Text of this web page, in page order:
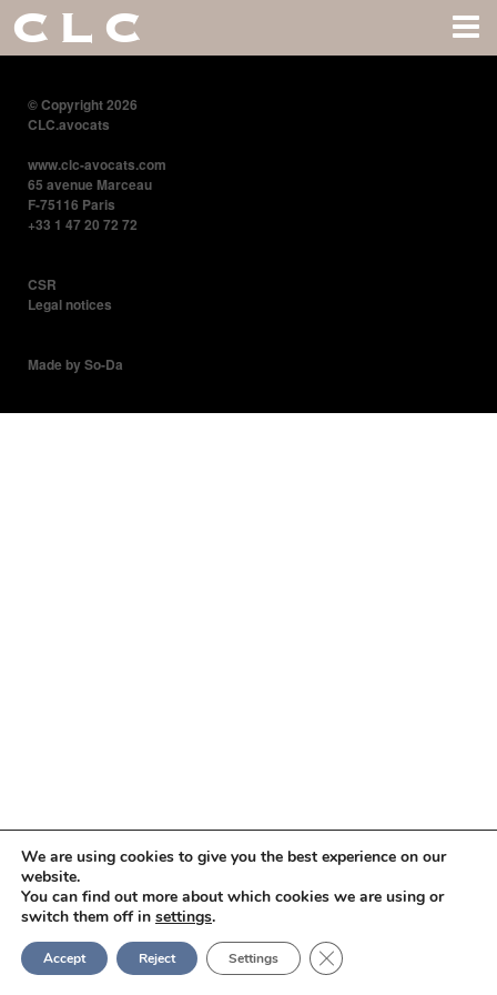
CLC
© Copyright 2026
CLC.avocats
www.clc-avocats.com
65 avenue Marceau
F-75116 Paris
+33 1 47 20 72 72
CSR
Legal notices
Made by So-Da
We are using cookies to give you the best experience on our
website.
You can find out more about which cookies we are using or
switch them off in settings.
Accept Reject Settings Close GDPR Cookie